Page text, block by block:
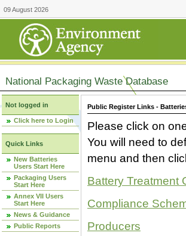
09 August 2026
National Packaging Waste Database
Not logged in
Click here to Login
Quick Links
New Batteries
Users Start Here
Packaging Users
Start Here
Annex VII Users
Start Here
News & Guidance
Public Reports
Public Register Links -
Please click on
You will need to
menu and then
Battery Treatment
Compliance
Producers